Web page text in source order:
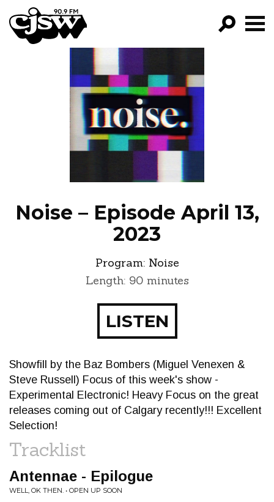
CJSW
FILTER BY:
PROGRAMS
EPISODES
NEWS
Noise – Episode April 13,
2023
Program: Noise
Length: 90 minutes
LISTEN
Showfill by the Baz Bombers (Miguel Venexen &
Steve Russell) Focus of this week's show -
Experimental Electronic! Heavy Focus on the great
releases coming out of Calgary recently!!! Excellent
Selection!
Tracklist
Antennae - Epilogue
WELL, OK THEN. • OPEN UP SOON